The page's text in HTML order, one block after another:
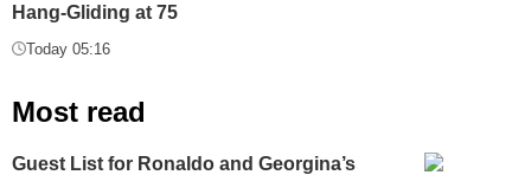
Hang-Gliding at 75
Today 05:16
Most read
Guest List for Ronaldo and Georgina’s